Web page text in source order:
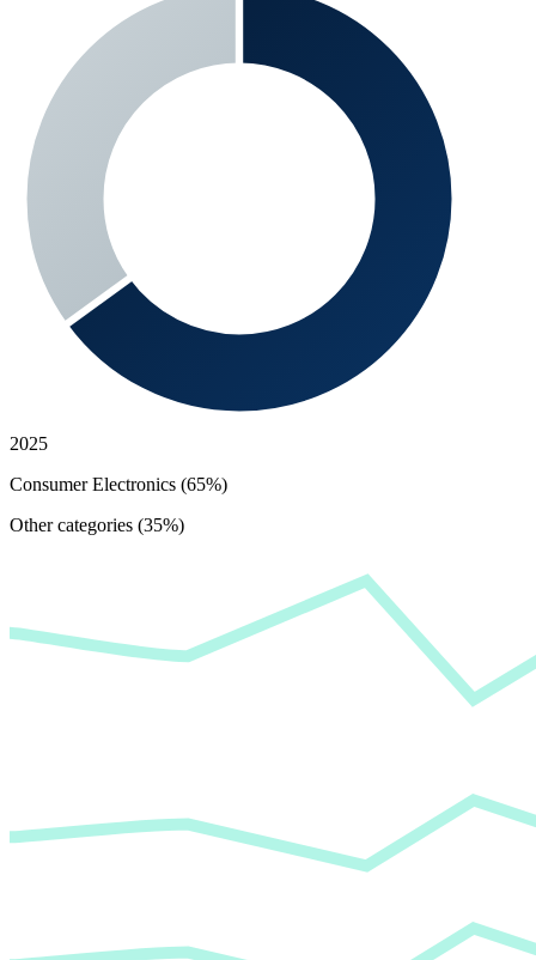
2025
Consumer Electronics (65%)
Other categories (35%)